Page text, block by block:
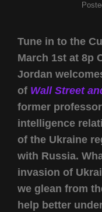
Tune in to the
March 1st at 8p
Jordan
of Wall Street
former
intelligence
of the Ukraine
with Russia.
invasion of
we glean from
help better